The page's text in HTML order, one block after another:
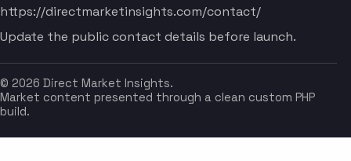
https://directmarketinsights.com/contact/
Update the public contact details before launch.
© 2026 Direct Market Insights.
Market content presented through a clean custom PHP
build.